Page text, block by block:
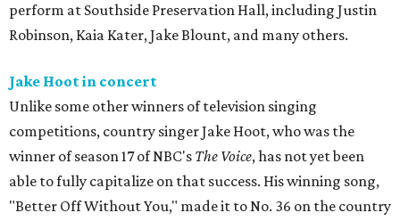
perform at Southside Preservation Hall, including Justin
Robinson, Kaia Kater, Jake Blount, and many others.
Jake Hoot in concert
Unlike some other winners of television singing
competitions, country singer Jake Hoot, who was the
winner of season 17 of NBC's The Voice, has not yet been
able to fully capitalize on that success. His winning song,
"Better Off Without You," made it to No. 36 on the country